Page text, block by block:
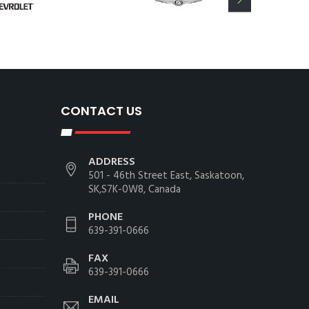
CONTACT US
ADDRESS
501 - 46th Street East, Saskatoon,
SK,S7K-0W8, Canada
PHONE
639-391-0666
FAX
639-391-0666
EMAIL